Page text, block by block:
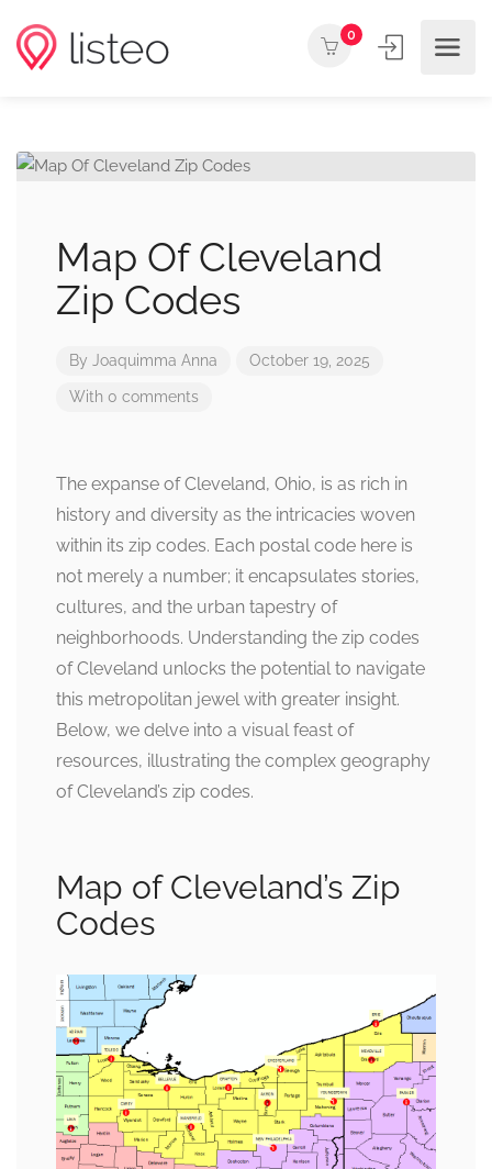
0
Map Of Cleveland
Zip Codes
By Joaquimma Anna October 19, 2025
With 0 comments
The expanse of Cleveland, Ohio, is as rich in
history and diversity as the intricacies woven
within its zip codes. Each postal code here is
not merely a number; it encapsulates stories,
cultures, and the urban tapestry of
neighborhoods. Understanding the zip codes
of Cleveland unlocks the potential to navigate
this metropolitan jewel with greater insight.
Below, we delve into a visual feast of
resources, illustrating the complex geography
of Cleveland’s zip codes.
Map of Cleveland’s Zip
Codes